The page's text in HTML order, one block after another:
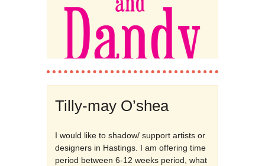
Tilly-may O’shea
I would like to shadow/ support artists or
designers in Hastings. I am offering time
period between 6-12 weeks period, what